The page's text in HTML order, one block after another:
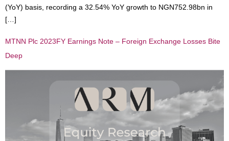
(YoY) basis, recording a 32.54% YoY growth to NGN752.98bn in
[…]
MTNN Plc 2023FY Earnings Note – Foreign Exchange Losses Bite
Deep